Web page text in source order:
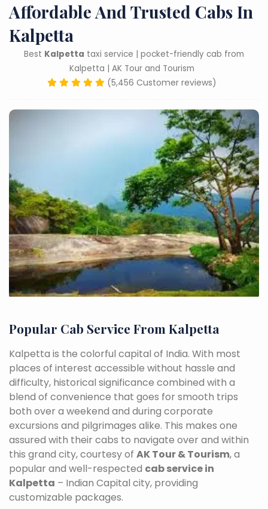
Affordable And Trusted Cabs In
Kalpetta
Best Kalpetta taxi service | pocket-friendly cab from
Kalpetta | AK Tour and Tourism
(5,456 Customer reviews)
Popular Cab Service From Kalpetta
Kalpetta is the colorful capital of India. With most
places of interest accessible without hassle and
difficulty, historical significance combined with a
blend of convenience that goes for smooth trips
both over a weekend and during corporate
excursions and pilgrimages alike. This makes one
assured with their cabs to navigate over and within
this grand city, courtesy of AK Tour & Tourism, a
popular and well-respected cab service in
Kalpetta – Indian Capital city, providing
customizable packages.